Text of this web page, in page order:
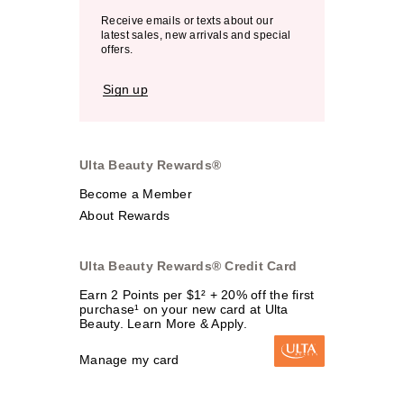
Receive emails or texts about our
latest sales, new arrivals and special
offers.
Sign up
Ulta Beauty Rewards®
Become a Member
About Rewards
Ulta Beauty Rewards® Credit Card
Earn 2 Points per $1² + 20% off the first
purchase¹ on your new card at Ulta
Beauty. Learn More & Apply.
Manage my card